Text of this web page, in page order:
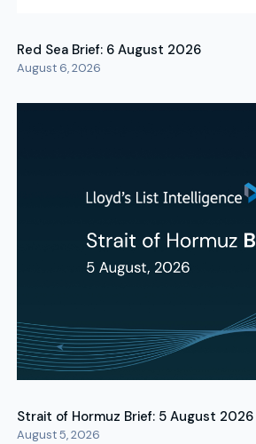
Red Sea Brief: 6 August 2026
August 6, 2026
Strait of Hormuz Brief: 5 August 2026
August 5, 2026